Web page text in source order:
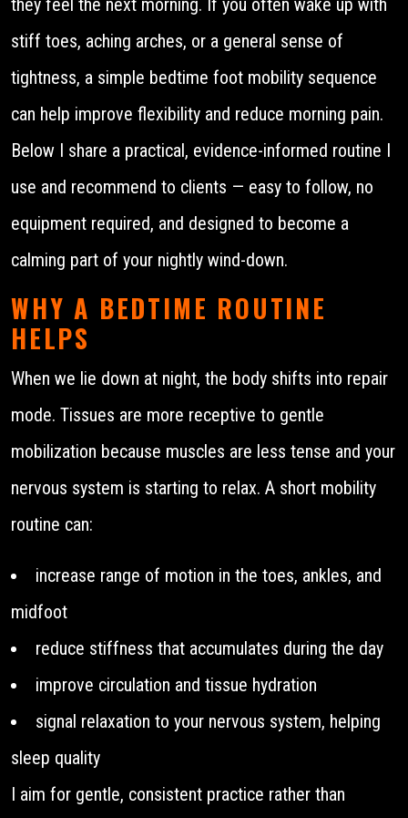
stiff toes, aching arches, or a general sense of
tightness, a simple bedtime foot mobility sequence
can help improve flexibility and reduce morning pain.
Below I share a practical, evidence-informed routine I
use and recommend to clients — easy to follow, no
equipment required, and designed to become a
calming part of your nightly wind-down.
WHY A BEDTIME ROUTINE
HELPS
When we lie down at night, the body shifts into repair
mode. Tissues are more receptive to gentle
mobilization because muscles are less tense and your
nervous system is starting to relax. A short mobility
routine can:
increase range of motion in the toes, ankles, and
midfoot
reduce stiffness that accumulates during the day
improve circulation and tissue hydration
signal relaxation to your nervous system, helping
sleep quality
I aim for gentle, consistent practice rather than